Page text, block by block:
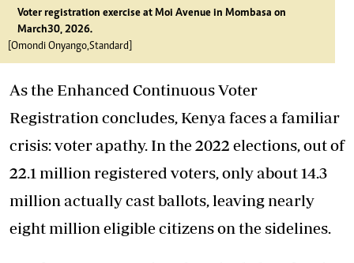
Voter registration exercise at Moi Avenue in Mombasa on
March30, 2026.
[Omondi Onyango,Standard]
As the Enhanced Continuous Voter
Registration concludes, Kenya faces a familiar
crisis: voter apathy. In the 2022 elections, out of
22.1 million registered voters, only about 14.3
million actually cast ballots, leaving nearly
eight million eligible citizens on the sidelines.